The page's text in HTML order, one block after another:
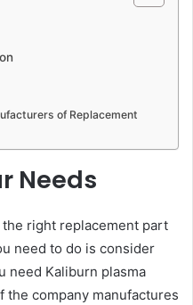
of Replacement
Needs
right replacement part
need to do is consider
need Kaliburn plasma
the company manufactures